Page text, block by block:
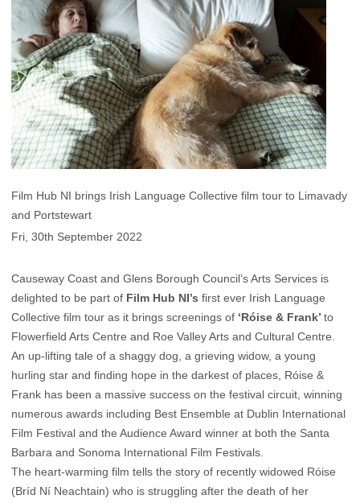
Film Hub NI brings Irish Language Collective film tour to Limavady
and Portstewart
Fri, 30th September 2022
Causeway Coast and Glens Borough Council’s Arts Services is
delighted to be part of Film Hub NI’s first ever Irish Language
Collective film tour as it brings screenings of ‘Róise & Frank’ to
Flowerfield Arts Centre and Roe Valley Arts and Cultural Centre.
An up-lifting tale of a shaggy dog, a grieving widow, a young
hurling star and finding hope in the darkest of places, Róise &
Frank has been a massive success on the festival circuit, winning
numerous awards including Best Ensemble at Dublin International
Film Festival and the Audience Award winner at both the Santa
Barbara and Sonoma International Film Festivals.
The heart-warming film tells the story of recently widowed Róise
(Bríd Ní Neachtain) who is struggling after the death of her